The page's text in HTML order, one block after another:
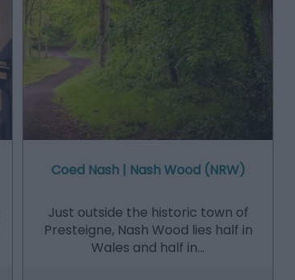
Coed Nash | Nash Wood (NRW)
Just outside the historic town of
Presteigne, Nash Wood lies half in
Wales and half in…